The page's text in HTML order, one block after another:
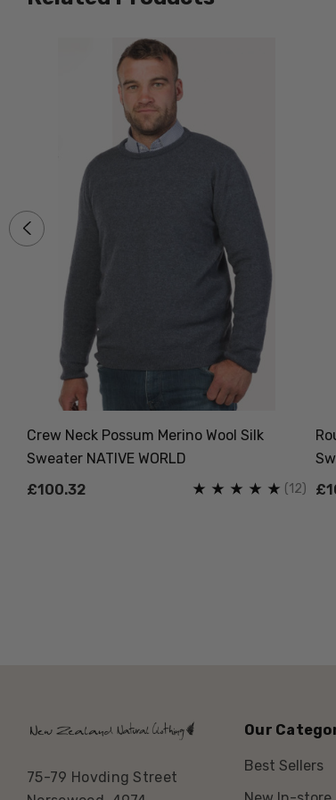
Crew Neck Possum Merino Wool Silk
Sweater NATIVE WORLD
£100.32
(12)
75-79 Hovding Street
Our
Best Sellers